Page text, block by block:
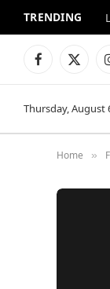
TRENDING
Facebook
X
Thursday, August
Home »